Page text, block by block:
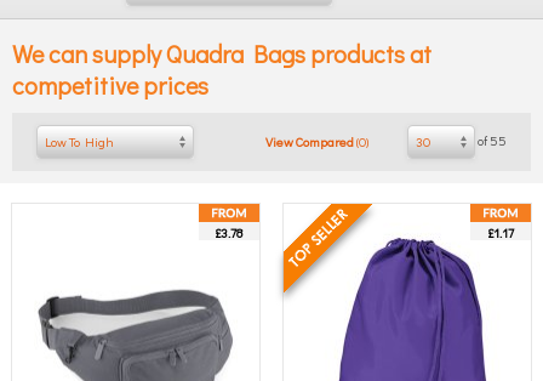
We can supplyQuadra Bagsproducts at
competitive prices
Low To High View Compared(0) 30 of 55
£3.78 £1.17